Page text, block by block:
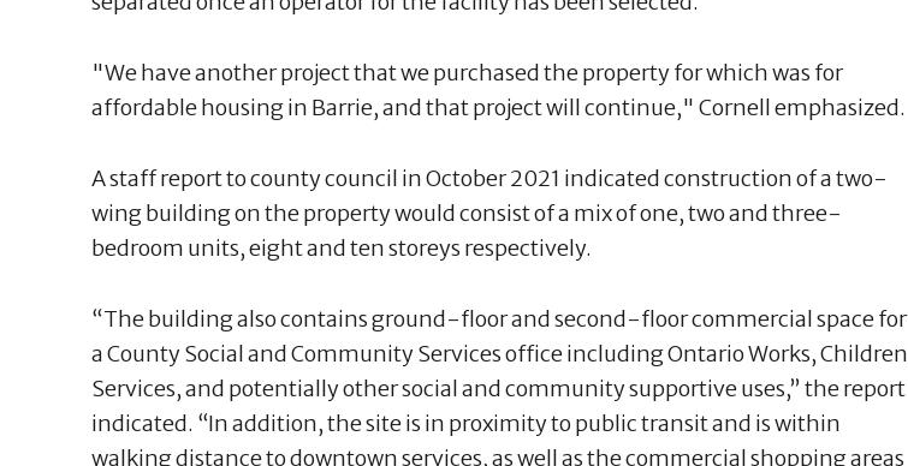
"We have another project that we purchased the property for which was for
affordable housing in Barrie, and that project will continue," Cornell emphasized.
A staff report to county council in October 2021 indicated construction of a two-
wing building on the property would consist of a mix of one, two and three-
bedroom units, eight and ten storeys respectively.
“The building also contains ground-floor and second-floor commercial space for
a County Social and Community Services office including Ontario Works, Children
Services, and potentially other social and community supportive uses,” the report
indicated. “In addition, the site is in proximity to public transit and is within
walking distance to downtown services, as well as the commercial shopping areas